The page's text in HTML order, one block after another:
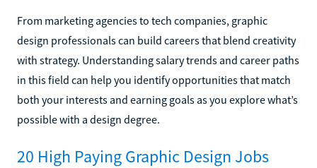
From marketing agencies to tech companies, graphic
design professionals can build careers that blend creativity
with strategy. Understanding salary trends and career paths
in this field can help you identify opportunities that match
both your interests and earning goals as you explore what’s
possible with a design degree.
20 High Paying Graphic Design Jobs